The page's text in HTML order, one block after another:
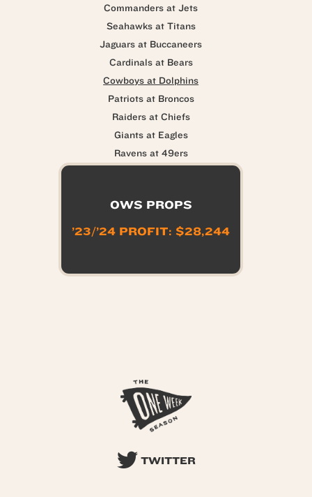
Commanders at Jets
Seahawks at Titans
Jaguars at Buccaneers
Cardinals at Bears
Cowboys at Dolphins
Patriots at Broncos
Raiders at Chiefs
Giants at Eagles
Ravens at 49ers
OWS PROPS
’23/’24 PROFIT: $28,244
TWITTER